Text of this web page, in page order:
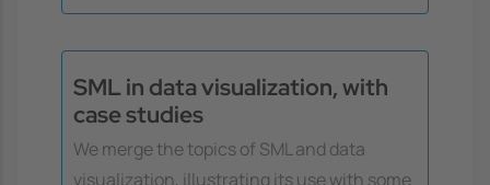
SML in data visualization, with
case studies
We merge the topics of SML and data
visualization, illustrating its use with some